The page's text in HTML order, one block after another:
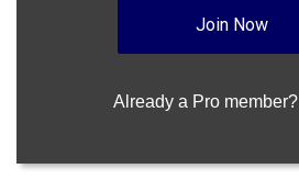
Join Now
Already a Pro member?